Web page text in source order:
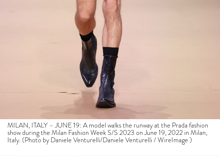
MILAN, ITALY – JUNE 19: A model walks the runway at the Prada fashion
show during the Milan Fashion Week S/S 2023 on June 19, 2022 in Milan,
Italy. (Photo by Daniele Venturelli/Daniele Venturelli / WireImage )